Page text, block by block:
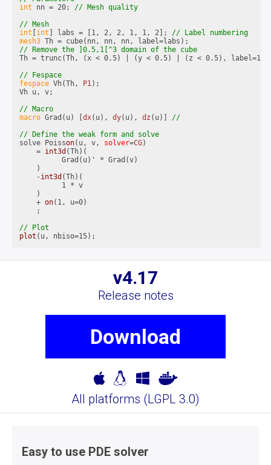
int nn = 20;
int
int ] labs = [1, 2, 2, 1, 1, 2];
mesh3
Th = trunc(Th, (x < 0.5) | (y < 0.5) | (z < 0.5), label=1);
fespace Vh(Th, P1);
Vh u, v;
macro Grad(u) [ dx(u), dy(u), dz (u)]
solve Poisson(u, v, solver=CG)
    =
int3d (Th)(
          Grad(u)' * Grad(v)
    )
    -
int3d (Th)(
          1 * v
    )
    +
on(1, u=0)
    ;
plot (u, nbiso=15);
v4.17
Release notes
Download
All platforms (LGPL 3.0)
Easy to use PDE solver